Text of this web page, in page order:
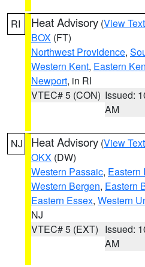
RI Heat Advisory (View Text
BOX (FT)
Northwest Providence,
Western Kent, Eastern
Newport, in RI
VTEC# 5 (CON) Issued:
AM
NJ Heat Advisory (View Text
OKX (DW)
Western Passaic, Eastern
Western Bergen, Eastern
Eastern Essex, Western
NJ
VTEC# 5 (EXT) Issued:
AM